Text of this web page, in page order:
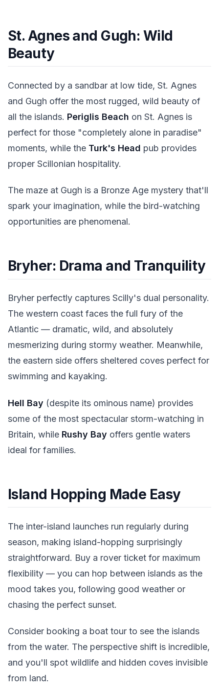
St. Agnes and Gugh: Wild
Beauty
Connected by a sandbar at low tide, St. Agnes
and Gugh offer the most rugged, wild beauty of
all the islands. Periglis Beach on St. Agnes is
perfect for those "completely alone in paradise"
moments, while the Turk's Head pub provides
proper Scillonian hospitality.
The maze at Gugh is a Bronze Age mystery that'll
spark your imagination, while the bird-watching
opportunities are phenomenal.
Bryher: Drama and Tranquility
Bryher perfectly captures Scilly's dual personality.
The western coast faces the full fury of the
Atlantic — dramatic, wild, and absolutely
mesmerizing during stormy weather. Meanwhile,
the eastern side offers sheltered coves perfect for
swimming and kayaking.
Hell Bay (despite its ominous name) provides
some of the most spectacular storm-watching in
Britain, while Rushy Bay offers gentle waters
ideal for families.
Island Hopping Made Easy
The inter-island launches run regularly during
season, making island-hopping surprisingly
straightforward. Buy a rover ticket for maximum
flexibility — you can hop between islands as the
mood takes you, following good weather or
chasing the perfect sunset.
Consider booking a boat tour to see the islands
from the water. The perspective shift is incredible,
and you'll spot wildlife and hidden coves invisible
from land.